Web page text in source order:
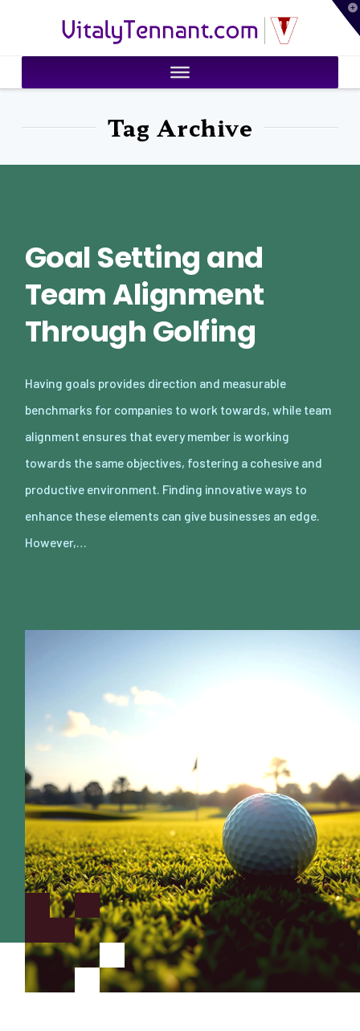
VitalyTennant.com
Tag Archive
Goal Setting and
Team Alignment
Through Golfing
Having goals provides direction and measurable
benchmarks for companies to work towards, while team
alignment ensures that every member is working
towards the same objectives, fostering a cohesive and
productive environment. Finding innovative ways to
enhance these elements can give businesses an edge.
However,…